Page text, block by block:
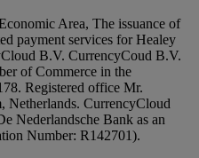
Area, The issuance of
payment services for Healey
B.V. CurrencyCoud B.V.
of Commerce in the
Registered office Mr.
Netherlands. CurrencyCloud
Nederlandsche Bank as an
Number: R142701).